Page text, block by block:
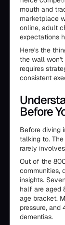
mouth and
marketplace
online, adult
expectations
Here's the
the wall won't
requires
consistent
Before
Before diving
talking to.
rarely
Out of the
communities,
insights.
half are aged
age bracket.
pressure, and
dementias.